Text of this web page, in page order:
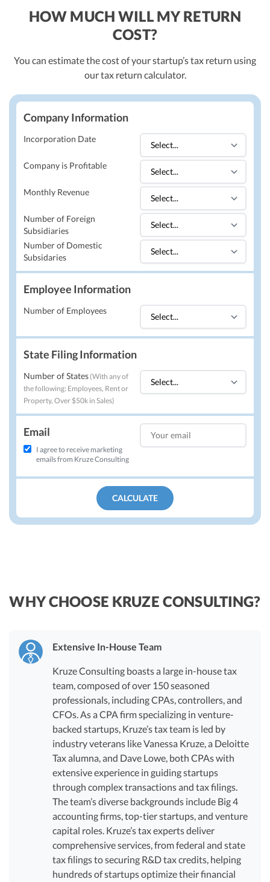
Best Business Banks
HOW MUCH WILL MY RETURN
COST?
You can estimate the cost of your startup’s tax return using
our tax return calculator.
Company Information
Incorporation Date
Company is Profitable
Monthly Revenue
Number of Foreign
Subsidiaries
Number of Domestic
Subsidaries
Employee Information
Number of Employees
State Filing Information
Number of States (With any of
the following: Employees, Rent or
Property, Over $50k in Sales)
Email
I agree to receive marketing
emails from Kruze Consulting
CALCULATE
WHY CHOOSE KRUZE CONSULTING?
Extensive In-House Team
Kruze Consulting boasts a large in-house tax
team, composed of over 150 seasoned
professionals, including CPAs, controllers, and
CFOs. As a CPA firm specializing in venture-
backed startups, Kruze’s tax team is led by
industry veterans like Vanessa Kruze, a Deloitte
Tax alumna, and Dave Lowe, both CPAs with
extensive experience in guiding startups
through complex transactions and tax filings.
The team’s diverse backgrounds include Big 4
accounting firms, top-tier startups, and venture
capital roles. Kruze’s tax experts deliver
comprehensive services, from federal and state
tax filings to securing R&D tax credits, helping
hundreds of startups optimize their financial